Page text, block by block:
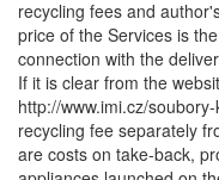
recycling fees and
price of the Services is
connection with the
If it is clear from the
http://www.imi.cz/
recycling fee separately
are costs on take-back,